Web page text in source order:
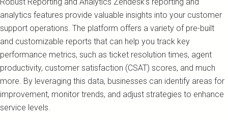
analytics features provide valuable insights into your customer
support operations. The platform offers a variety of pre-built
and customizable reports that can help you track key
performance metrics, such as ticket resolution times, agent
productivity, customer satisfaction (CSAT) scores, and much
more. By leveraging this data, businesses can identify areas for
improvement, monitor trends, and adjust strategies to enhance
service levels.